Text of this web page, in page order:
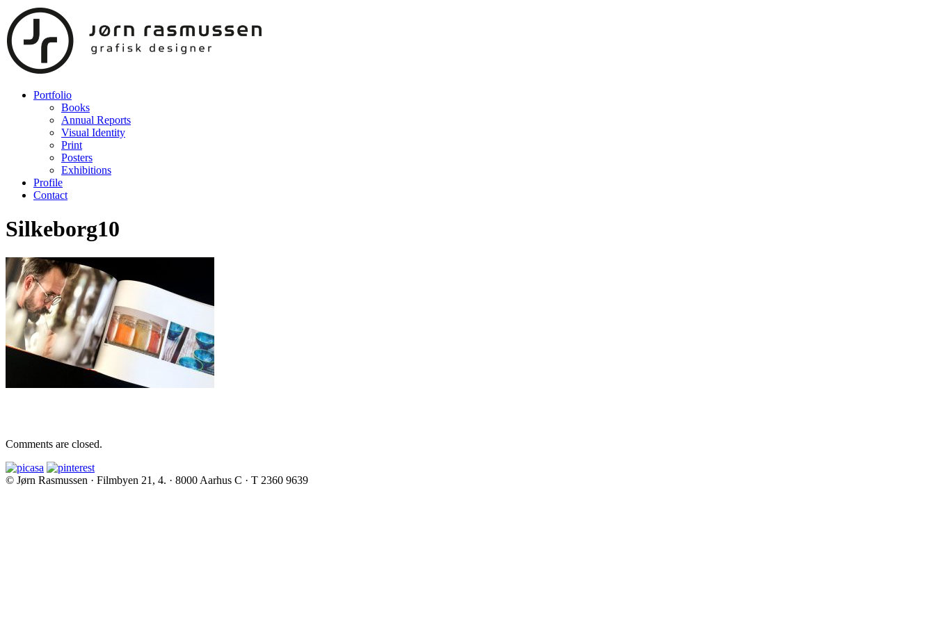
Portfolio
Books
Annual Reports
Visual Identity
Print
Posters
Exhibitions
Profile
Contact
Silkeborg10
Comments are closed.
© Jørn Rasmussen · Filmbyen 21, 4. · 8000 Aarhus C · T 2360 9639